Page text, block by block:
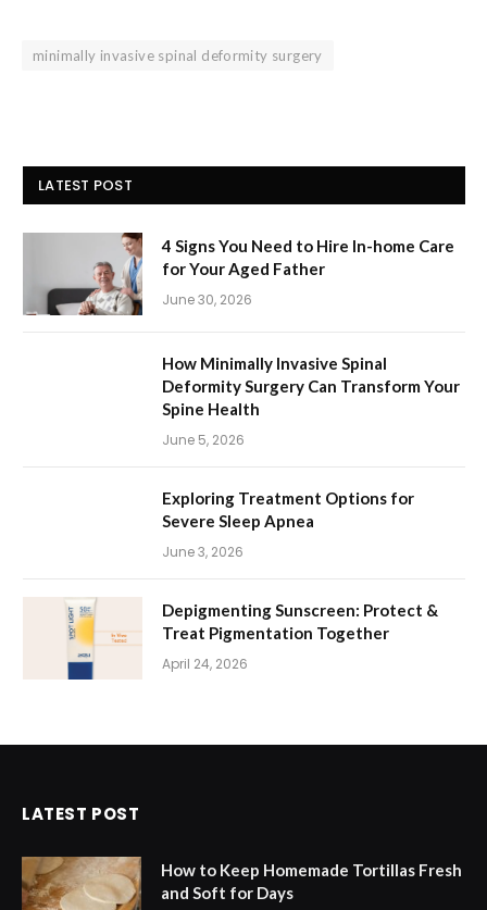
minimally invasive spinal deformity surgery
LATEST POST
4 Signs You Need to Hire In-home Care
for Your Aged Father
June 30, 2026
How Minimally Invasive Spinal
Deformity Surgery Can Transform Your
Spine Health
June 5, 2026
Exploring Treatment Options for
Severe Sleep Apnea
June 3, 2026
Depigmenting Sunscreen: Protect &
Treat Pigmentation Together
April 24, 2026
LATEST POST
How to Keep Homemade Tortillas Fresh
and Soft for Days